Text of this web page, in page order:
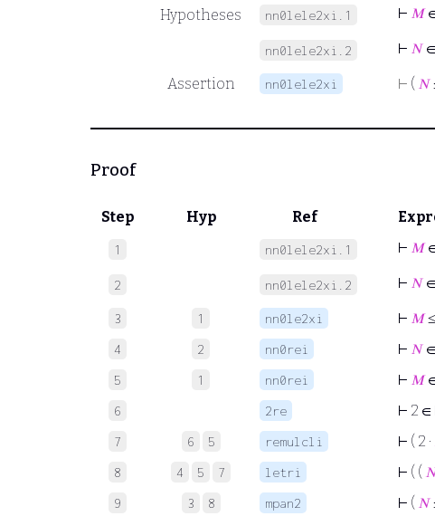
Hypotheses
nn0lele2xi.1 ⊢ 𝑀
nn0lele2xi.2 ⊢ 𝑁
Assertion nn0lele2xi ⊢ ( 𝑁
Proof
Step Hyp Ref
1 nn0lele2xi.1 ⊢ 𝑀
2 nn0lele2xi.2 ⊢ 𝑁
3 1 nn0le2xi ⊢ 𝑀≤
4 2 nn0rei ⊢ 𝑁
5 1 nn0rei ⊢ 𝑀
6 2re ⊢ 2 ∈
7 6 5 remulcli ⊢ ( 2 ·
8 4 5 7 letri ⊢ ( (
9 3 8 mpan2 ⊢ ( 𝑁